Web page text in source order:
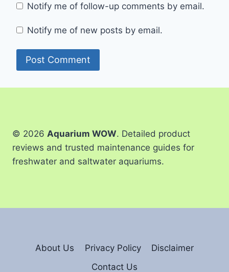
Notify me of follow-up comments by email.
Notify me of new posts by email.
© 2026 Aquarium WOW. Detailed product
reviews and trusted maintenance guides for
freshwater and saltwater aquariums.
About Us Privacy Policy
Disclaimer
Contact Us